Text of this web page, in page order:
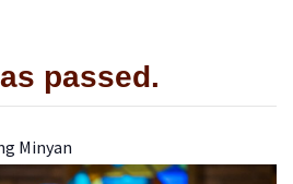
passed.
Minyan